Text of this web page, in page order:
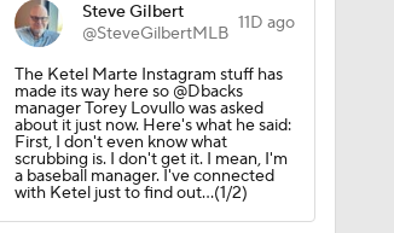
Steve Gilbert
@SteveGilbertMLB 11D ago
The Ketel Marte Instagram stuff has
made its way here so @Dbacks
manager Torey Lovullo was asked
about it just now. Here's what he said:
First, I don't even know what
scrubbing is. I don't get it. I mean, I'm
a baseball manager. I've connected
with Ketel just to find out...(1/2)